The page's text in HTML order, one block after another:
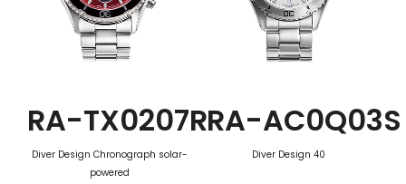
RA-TX0207R
Diver Design Chronograph solar-
powered
RA-AC0Q03S
Diver Design 40